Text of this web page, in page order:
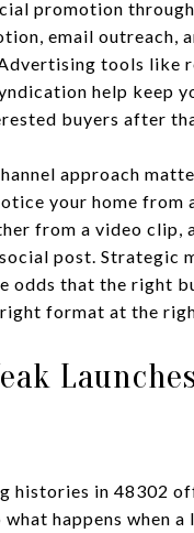
promotion
email outreach,
tools like
help keep
buyers after
approach
your home from
from a video clip,
post. Strategic
odds that the right
right format at the
histories in 48302
happens when a